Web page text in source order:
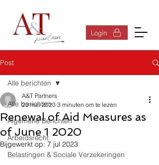
Login
Post
Alle berichten
Algemene Berichten
Arbeidsrecht
Belastingen & Sociale Verzekeringen
Alle berichten
Renewal of Aid Measures as
of June 1 2020
A&T Partners
23 mei 2020 3 minuten om te lezen
Bijgewerkt op: 7 jul 2023